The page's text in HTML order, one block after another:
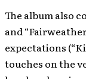
The album also
and
expectations
touches on the